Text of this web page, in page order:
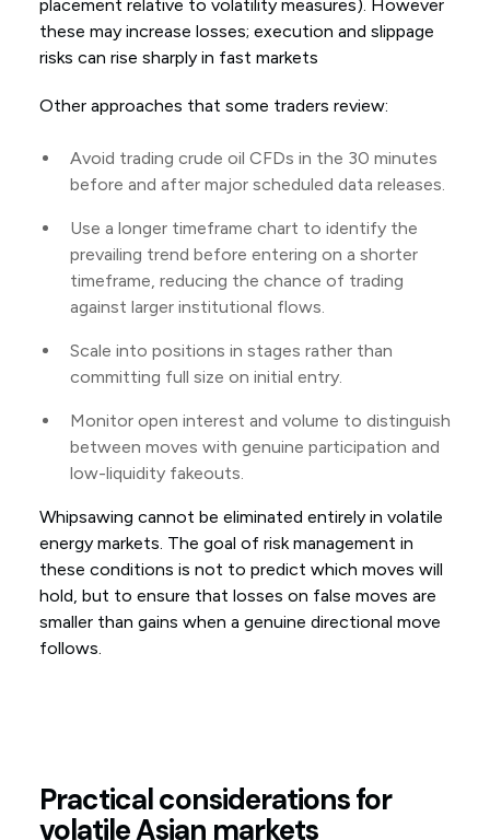
placement relative to volatility measures). However
these may increase losses; execution and slippage
risks can rise sharply in fast markets
Other approaches that some traders review:
Avoid trading crude oil CFDs in the 30 minutes
before and after major scheduled data releases.
Use a longer timeframe chart to identify the
prevailing trend before entering on a shorter
timeframe, reducing the chance of trading
against larger institutional flows.
Scale into positions in stages rather than
committing full size on initial entry.
Monitor open interest and volume to distinguish
between moves with genuine participation and
low-liquidity fakeouts.
Whipsawing cannot be eliminated entirely in volatile
energy markets. The goal of risk management in
these conditions is not to predict which moves will
hold, but to ensure that losses on false moves are
smaller than gains when a genuine directional move
follows.
Practical considerations for
volatile Asian markets